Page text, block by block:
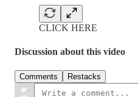
CLICK HERE
Discussion about this video
Comments Restacks